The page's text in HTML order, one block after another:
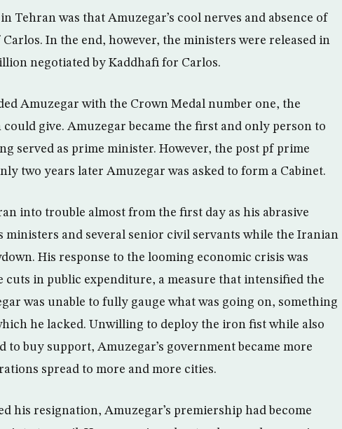
Tehran was that Amuzegar’s cool nerves and absence of
In the end, however, the ministers were released in
negotiated by Kaddhafi for Carlos.
Amuzegar with the Crown Medal number one, the
give. Amuzegar became the first and only person to
served as prime minister. However, the post pf prime
two years later Amuzegar was asked to form a Cabinet.
into trouble almost from the first day as his abrasive
ministers and several senior civil servants while the Iranian
His response to the looming economic crisis was
cuts in public expenditure, a measure that intensified the
was unable to fully gauge what was going on, something
he lacked. Unwilling to deploy the iron fist while also
buy support, Amuzegar’s government became more
spread to more and more cities.
his resignation, Amuzegar’s premiership had become